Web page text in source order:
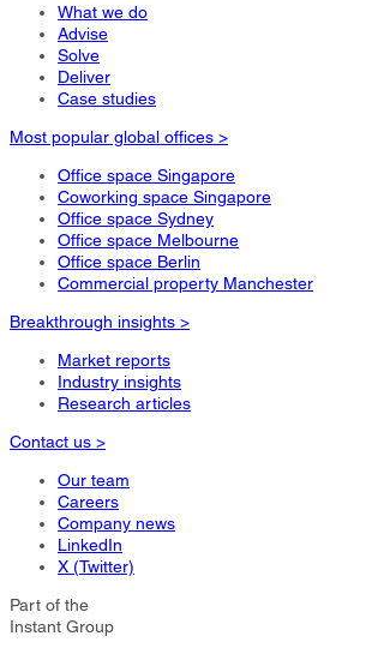
What we do
Advise
Solve
Deliver
Case studies
Most popular global offices >
Office space Singapore
Coworking space Singapore
Office space Sydney
Office space Melbourne
Office space Berlin
Commercial property Manchester
Breakthrough insights >
Market reports
Industry insights
Research articles
Contact us >
Our team
Careers
Company news
LinkedIn
X (Twitter)
Part of the
Instant Group